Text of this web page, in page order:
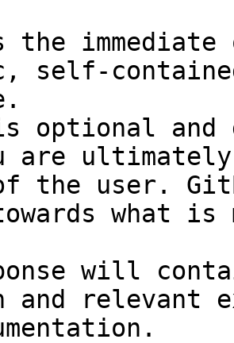
the
self-
optional and
are
the user.
what
will
and relevant